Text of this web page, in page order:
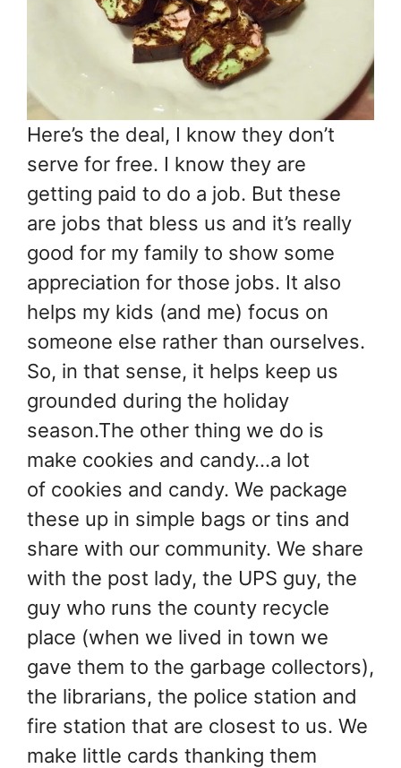
Here’s the deal, I know they don’t
serve for free. I know they are
getting paid to do a job. But these
are jobs that bless us and it’s really
good for my family to show some
appreciation for those jobs. It also
helps my kids (and me) focus on
someone else rather than ourselves.
So, in that sense, it helps keep us
grounded during the holiday
season.The other thing we do is
make cookies and candy…a lot
of cookies and candy. We package
these up in simple bags or tins and
share with our community. We share
with the post lady, the UPS guy, the
guy who runs the county recycle
place (when we lived in town we
gave them to the garbage collectors),
the librarians, the police station and
fire station that are closest to us. We
make little cards thanking them